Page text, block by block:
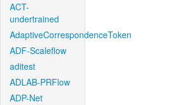
ACT-
undertrained
AdaptiveCorrespondenceToken
ADF-Scaleflow
aditest
ADLAB-PRFlow
ADP-Net